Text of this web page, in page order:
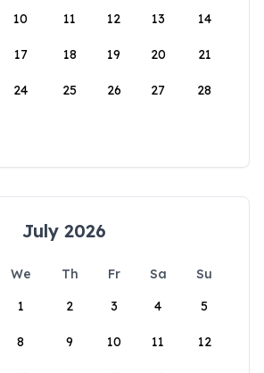
10 11 12 13 14
17 18 19 20 21
24 25 26 27 28
July 2026
We Th Fr Sa
Su
1
2 3 4 5
8 9 10 11 12